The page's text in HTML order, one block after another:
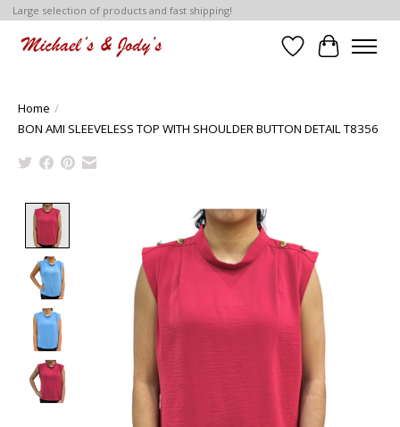
Large selection of products and fast shipping!
Wish List
Cart
Home /
BON AMI SLEEVELESS TOP WITH SHOULDER BUTTON DETAIL T8356
Product image slideshow Items